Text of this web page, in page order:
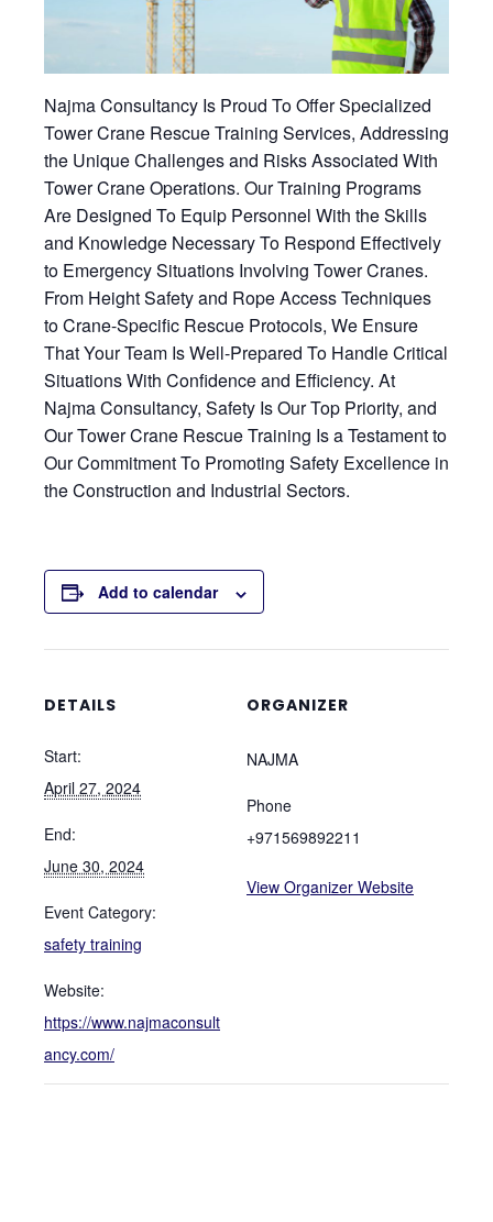
Najma Consultancy Is Proud To Offer Specialized
Tower Crane Rescue Training Services, Addressing
the Unique Challenges and Risks Associated With
Tower Crane Operations. Our Training Programs
Are Designed To Equip Personnel With the Skills
and Knowledge Necessary To Respond Effectively
to Emergency Situations Involving Tower Cranes.
From Height Safety and Rope Access Techniques
to Crane-Specific Rescue Protocols, We Ensure
That Your Team Is Well-Prepared To Handle Critical
Situations With Confidence and Efficiency. At
Najma Consultancy, Safety Is Our Top Priority, and
Our Tower Crane Rescue Training Is a Testament to
Our Commitment To Promoting Safety Excellence in
the Construction and Industrial Sectors.
Add to calendar
DETAILS
Start:
April 27, 2024
End:
June 30, 2024
Event Category:
safety training
Website:
https://www.najmaconsult
ancy.com/
ORGANIZER
NAJMA
Phone
+971569892211
View Organizer Website